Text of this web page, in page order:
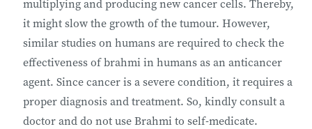
multiplying and producing new cancer cells. Thereby,
it might slow the growth of the tumour. However,
similar studies on humans are required to check the
effectiveness of brahmi in humans as an anticancer
agent. Since cancer is a severe condition, it requires a
proper diagnosis and treatment. So, kindly consult a
doctor and do not use Brahmi to self-medicate.